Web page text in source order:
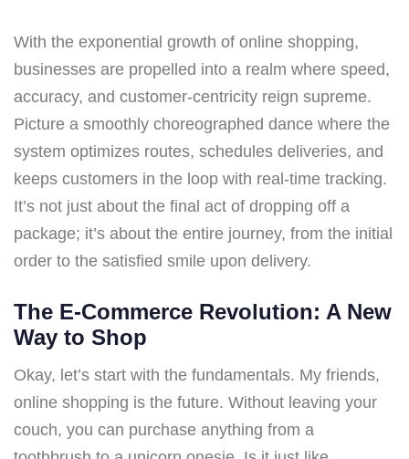
With the exponential growth of online shopping,
businesses are propelled into a realm where speed,
accuracy, and customer-centricity reign supreme.
Picture a smoothly choreographed dance where the
system optimizes routes, schedules deliveries, and
keeps customers in the loop with real-time tracking.
It’s not just about the final act of dropping off a
package; it’s about the entire journey, from the initial
order to the satisfied smile upon delivery.
The E-Commerce Revolution: A New
Way to Shop
Okay, let’s start with the fundamentals. My friends,
online shopping is the future. Without leaving your
couch, you can purchase anything from a